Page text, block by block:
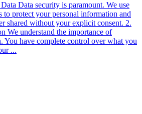
Data security is paramount. We use
to protect your personal information and
shared without your explicit consent. 2.
We understand the importance of
You have complete control over what you
...